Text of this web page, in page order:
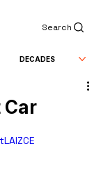
Search
DECADES
Car